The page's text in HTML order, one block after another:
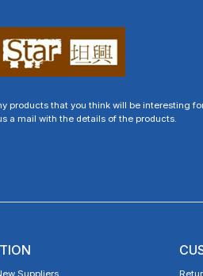
products that you think will be interesting
a mail with the details of the products.
Suppliers